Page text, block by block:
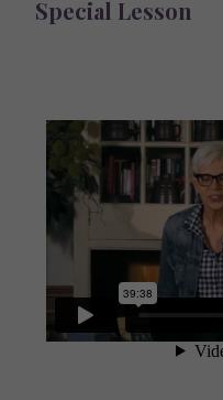
Special Lesson